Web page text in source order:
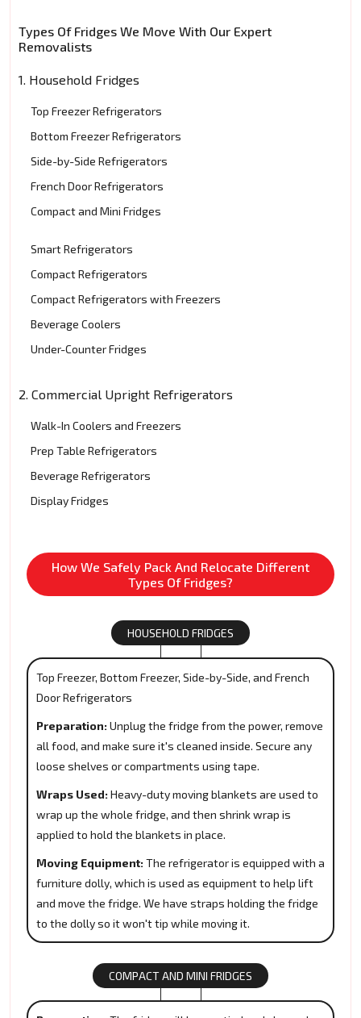
Types Of Fridges We Move With Our Expert
Removalists
1. Household Fridges
Top Freezer Refrigerators
Bottom Freezer Refrigerators
Side-by-Side Refrigerators
French Door Refrigerators
Compact and Mini Fridges
Smart Refrigerators
Compact Refrigerators
Compact Refrigerators with Freezers
Beverage Coolers
Under-Counter Fridges
2. Commercial Upright Refrigerators
Walk-In Coolers and Freezers
Prep Table Refrigerators
Beverage Refrigerators
Display Fridges
How We Safely Pack And Relocate Different
Types Of Fridges?
HOUSEHOLD FRIDGES
Top Freezer, Bottom Freezer, Side-by-Side, and French
Door Refrigerators
Preparation: Unplug the fridge from the power, remove
all food, and make sure it's cleaned inside. Secure any
loose shelves or compartments using tape.
Wraps Used: Heavy-duty moving blankets are used to
wrap up the whole fridge, and then shrink wrap is
applied to hold the blankets in place.
Moving Equipment: The refrigerator is equipped with a
furniture dolly, which is used as equipment to help lift
and move the fridge. We have straps holding the fridge
to the dolly so it won't tip while moving it.
COMPACT AND MINI FRIDGES